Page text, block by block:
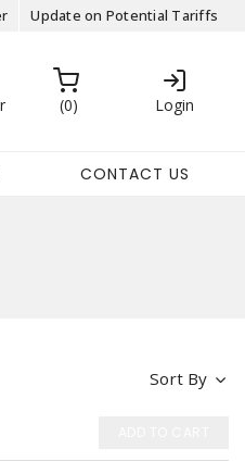
Update on Potential Tariffs
0 Login
CONTACT US
Sort By